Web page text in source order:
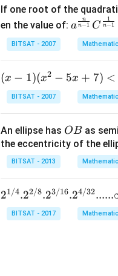
\,x-
\si
n^
{-
\,2
x=
m
\fr
ac
{\p
{3}
If one root of the
en the value of: a^
{\f
rac
{n-
1}}
C^
rac
{1}
{n-
+c
{\f
a n−1
n
C n−1
1
BITSAT - 2007
(x
1)
^2
- 5
7)
<
(x
(x − 1)(x2 − 5x + 7) <
BITSAT - 2007
An ellipse has O
B
OBas
the eccentricity of the
BITSAT - 2013
2^{1/
4}. 2^
{2/8}.
21/4.22/8.23/16.24/32
BITSAT - 2017